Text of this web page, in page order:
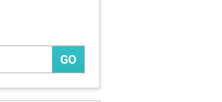
GO